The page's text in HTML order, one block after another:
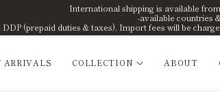
International shipping is available
-available countries
(prepaid duties & taxes). Import fees will be
ARRIVALS COLLECTION ABOUT